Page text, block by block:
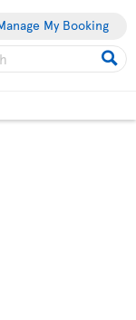
My Booking